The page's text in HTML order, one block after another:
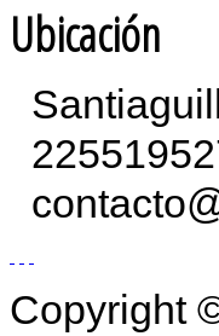
Ubicación
Copyright